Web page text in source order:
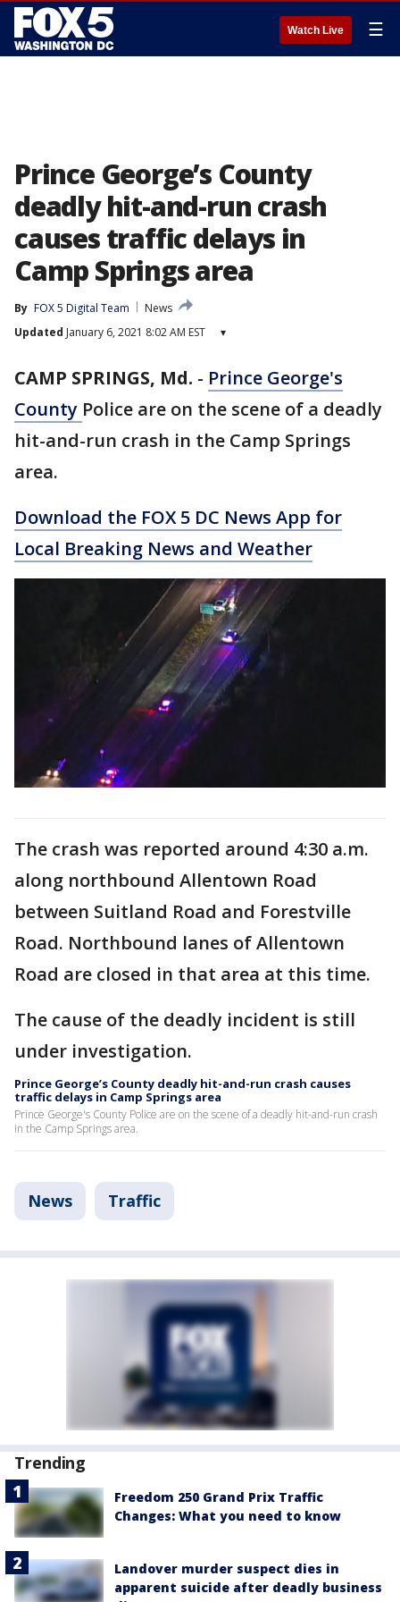
Watch Live ☰
Prince George’s County
deadly hit-and-run crash
causes traffic delays in
Camp Springs area
By FOX 5 Digital Team
News
Updated January 6, 2021 8:02 AM EST ▾
CAMP SPRINGS, Md. - Prince George's
County Police are on the scene of a deadly
hit-and-run crash in the Camp Springs
area.
Download the FOX 5 DC News App for
Local Breaking News and Weather
The crash was reported around 4:30 a.m.
along northbound Allentown Road
between Suitland Road and Forestville
Road. Northbound lanes of Allentown
Road are closed in that area at this time.
The cause of the deadly incident is still
under investigation.
Prince George’s County deadly hit-and-run crash causes
traffic delays in Camp Springs area
Prince George's County Police are on the scene of a deadly hit-and-run crash
in the Camp Springs area.
News Traffic
Trending
Freedom 250 Grand Prix Traffic
Changes: What you need to know
Landover murder suspect dies in
apparent suicide after deadly business